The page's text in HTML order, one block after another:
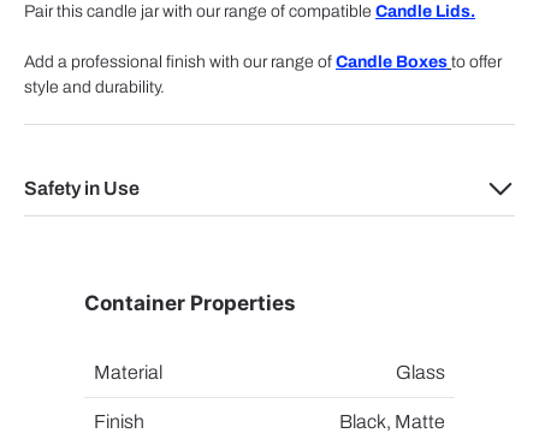
Pair this candle jar with our range of compatible Candle Lids.
Add a professional finish with our range of Candle Boxes to offer
style and durability.
Safety in Use
Container Properties
Material Glass
Finish Black, Matte